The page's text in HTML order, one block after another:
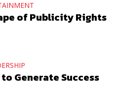
of Publicity Rights
Generate Success